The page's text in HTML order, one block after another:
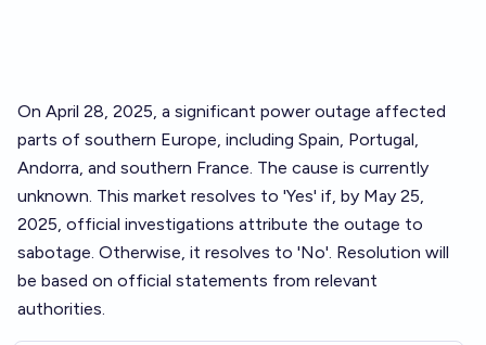
On April 28, 2025, a significant power outage affected
parts of southern Europe, including Spain, Portugal,
Andorra, and southern France. The cause is currently
unknown. This market resolves to 'Yes' if, by May 25,
2025, official investigations attribute the outage to
sabotage. Otherwise, it resolves to 'No'. Resolution will
be based on official statements from relevant
authorities.